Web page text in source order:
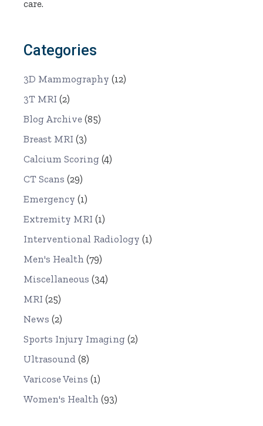
care.
Categories
3D Mammography (12)
3T MRI (2)
Blog Archive (85)
Breast MRI (3)
Calcium Scoring (4)
CT Scans (29)
Emergency (1)
Extremity MRI (1)
Interventional Radiology (1)
Men's Health (79)
Miscellaneous (34)
MRI (25)
News (2)
Sports Injury Imaging (2)
Ultrasound (8)
Varicose Veins (1)
Women's Health (93)